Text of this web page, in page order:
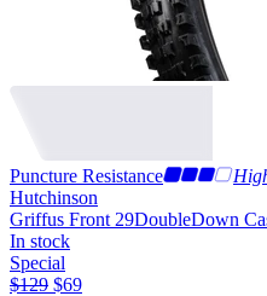
Puncture Resistance
Hutchinson
Griffus Front 29DoubleDown
In stock
Special
$129 $69